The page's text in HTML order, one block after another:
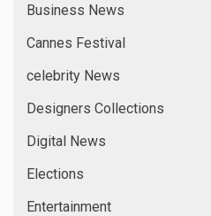
Business News
Cannes Festival
celebrity News
Designers Collections
Digital News
Elections
Entertainment